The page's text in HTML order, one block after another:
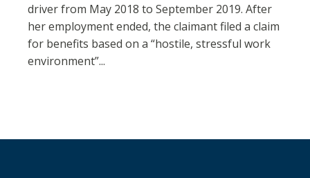
driver from May 2018 to September 2019. After
her employment ended, the claimant filed a claim
for benefits based on a “hostile, stressful work
environment”...